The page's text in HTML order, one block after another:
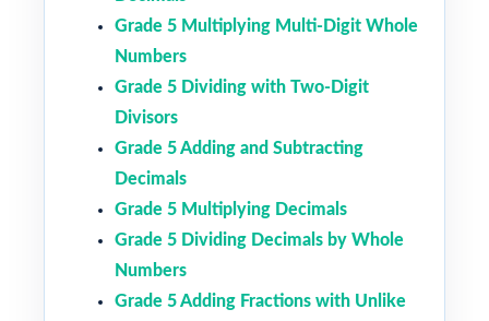
Grade 5 Multiplying Multi-Digit Whole
Numbers
Grade 5 Dividing with Two-Digit
Divisors
Grade 5 Adding and Subtracting
Decimals
Grade 5 Multiplying Decimals
Grade 5 Dividing Decimals by Whole
Numbers
Grade 5 Adding Fractions with Unlike